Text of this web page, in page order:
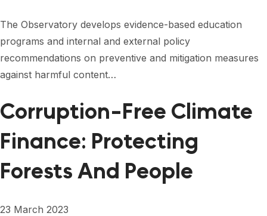
EVENTS
The Observatory develops evidence-based education
programs and internal and external policy
recommendations on preventive and mitigation measures
against harmful content…
Corruption-Free Climate
Finance: Protecting
Forests And People
23 March 2023